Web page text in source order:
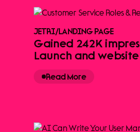
JETRI/LANDING PAGE
Gained 242K
Launch and website
Read More